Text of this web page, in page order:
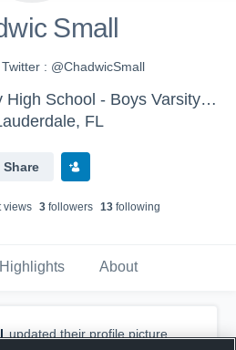
Small
: @ChadwicSmall
Archbishop McCarthy High School - Boys Varsity Football
FL
Share
views 3 followers 13 following
Highlights About
updated their profile picture.